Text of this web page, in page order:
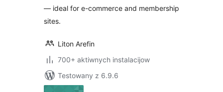
— ideal for e-commerce and membership
sites.
Liton Arefin
700+ aktiwnych instalacijow
Testowany z 6.9.6